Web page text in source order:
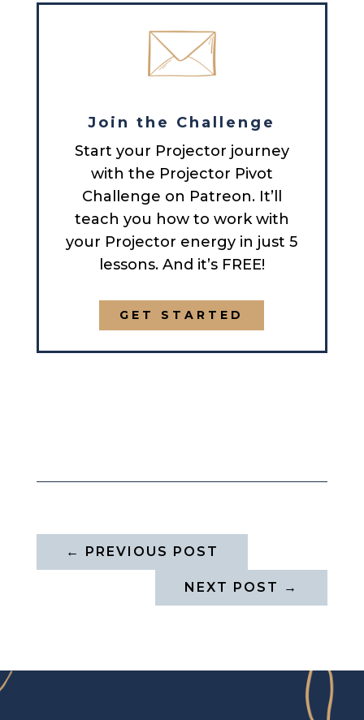
Join the Challenge
Start your Projector journey
with the Projector Pivot
Challenge on Patreon. It’ll
teach you how to work with
your Projector energy in just 5
lessons. And it’s FREE!
GET STARTED
← PREVIOUS POST
NEXT POST →